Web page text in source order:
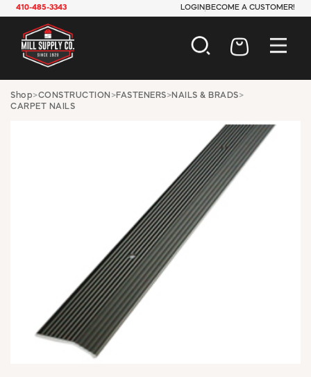
410-485-3343 LOGIN BECOME A CUSTOMER!
AUTOMOTIVE
LAWN & GARDEN
MAINTENANCE
OFFICE & STORE
PAINT & SUNDRIES
PLUMBING
SAFETY
TOOLS
WINDOW COVERINGS
WINTER ESSENTIALS
Shop>CONSTRUCTION >FASTENERS>NAILS & BRADS>
CARPET NAILS